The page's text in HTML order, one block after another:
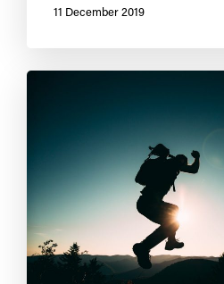
11 December 2019